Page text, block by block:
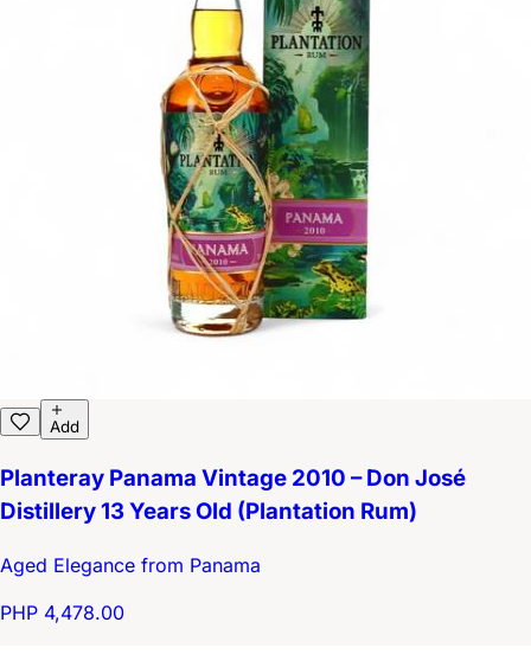
Add
Planteray Panama Vintage 2010 – Don José
Distillery 13 Years Old (Plantation Rum)
Aged Elegance from Panama
PHP 4,478.00